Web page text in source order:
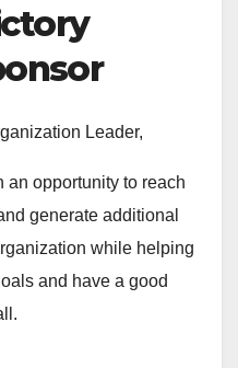
Leader,
an opportunity to reach
generate additional
while helping
and have a good